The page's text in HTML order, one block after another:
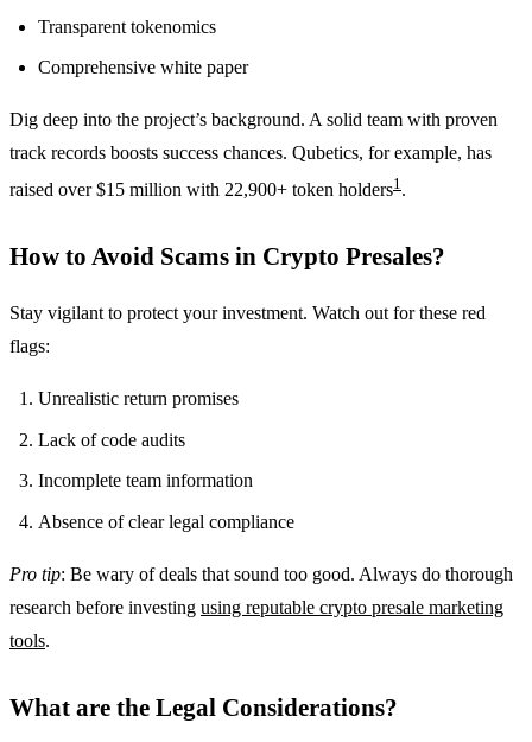
Transparent tokenomics
Comprehensive white paper
Dig deep into the project’s background. A solid team with proven
track records boosts success chances. Qubetics, for example, has
raised over $15 million with 22,900+ token holders1.
How to Avoid Scams in Crypto Presales?
Stay vigilant to protect your investment. Watch out for these red
flags:
Unrealistic return promises
Lack of code audits
Incomplete team information
Absence of clear legal compliance
Pro tip: Be wary of deals that sound too good. Always do thorough
research before investing using reputable crypto presale marketing
tools.
What are the Legal Considerations?